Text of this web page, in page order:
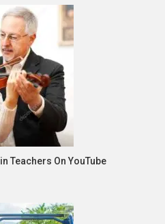
Teachers On YouTube